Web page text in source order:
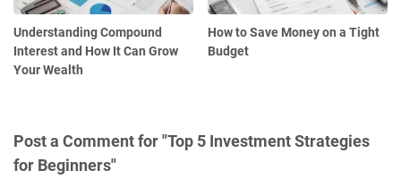
Understanding Compound
Interest and How It Can Grow
Your Wealth
How to Save Money on a Tight
Budget
Post a Comment for "Top 5 Investment Strategies
for Beginners"